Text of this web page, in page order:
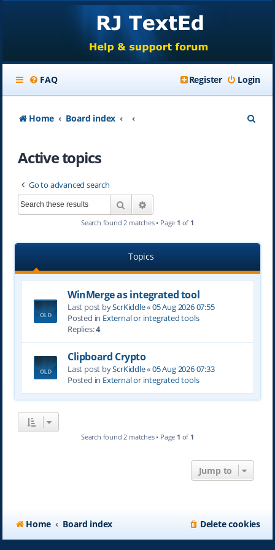
FAQ Login
Register
Home Board index
Active topics
Go to advanced search
Search
Search found 2 matches • Page 1 of 1
Topics
WinMerge as integrated tool
Last post byScrKiddle«05 Aug 2026 07:55
Posted in External or integrated tools
Replies:4
Clipboard Crypto
Last post byScrKiddle«05 Aug 2026 07:33
Posted in External or integrated tools
Search found 2 matches • Page 1 of 1
Jump to
Home Board index Delete cookies